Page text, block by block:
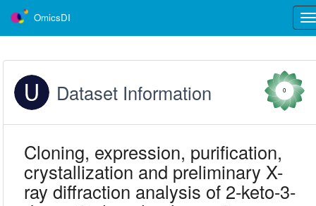
OmicsDI
Dataset Information 0
Cloning, expression, purification,
crystallization and preliminary X-
ray diffraction analysis of 2-keto-3-